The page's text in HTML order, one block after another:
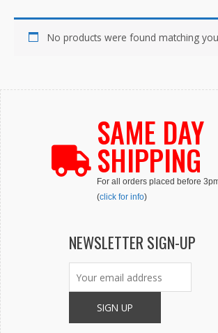
No products were found matching
SAME DAY
SHIPPING
For all orders placed before
(click for info)
NEWSLETTER SIGN-UP